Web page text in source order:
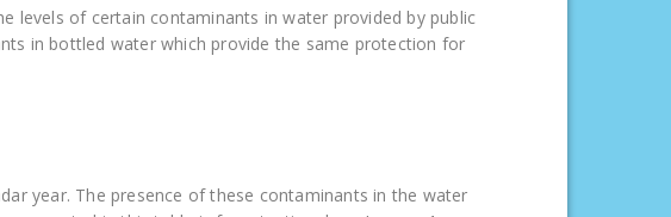
levels of certain contaminants in water provided by public
in bottled water which provide the same protection for
year. The presence of these contaminants in the water